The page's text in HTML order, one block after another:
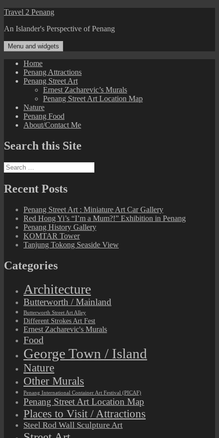
Skip
content
Travel 2 Penang
An Islander's Perspective of Penang
Menu and widgets
Home
Penang Attractions
Penang Street Art
Ernest Zacharevic’s Murals
Penang Street Art Location Map
Nature
Penang Food
About/Contact Me
Search this Site
Search
for:
Recent Posts
Penang Street Art : Miniature Art Car Gallery
Red Hong Yi’s “I’m a Mum?!” Exhibition in Penang
Penang History Gallery
KOMTAR Tower
Tanjung Tokong Seaside View
Categories
Architecture
Butterworth / Mainland
Butterworth Street Art Alley
Different Strokes Art Fest
Ernest Zacharevic's Murals
Food
George Town / Island
Nature
Other Murals
Penang International Container Art Festival (PICAF)
Penang Street Art Location Map
Places to Visit / Attractions
Steel Rod Wall Sculpture Art